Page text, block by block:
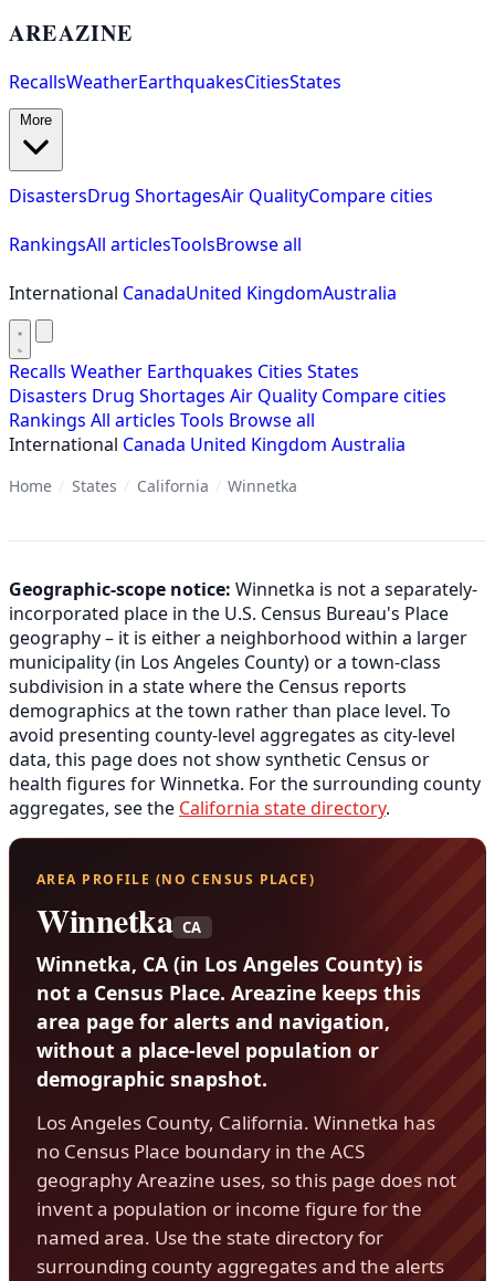
AREAZINE
RecallsWeatherEarthquakesCitiesStates
DisastersDrug ShortagesAir QualityCompare cities
RankingsAll articlesToolsBrowse all
International CanadaUnited KingdomAustralia
Recalls Weather Earthquakes Cities States
Disasters Drug Shortages Air Quality Compare cities
Rankings All articles Tools Browse all
International Canada United Kingdom Australia
Home / States / California / Winnetka
Geographic-scope notice: Winnetka is not a separately-
incorporated place in the U.S. Census Bureau's Place
geography – it is either a neighborhood within a larger
municipality (in Los Angeles County) or a town-class
subdivision in a state where the Census reports
demographics at the town rather than place level. To
avoid presenting county-level aggregates as city-level
data, this page does not show synthetic Census or
health figures for Winnetka. For the surrounding county
aggregates, see the California state directory.
AREA PROFILE (NO CENSUS PLACE)
Winnetka CA
Winnetka, CA (in Los Angeles County) is
not a Census Place. Areazine keeps this
area page for alerts and navigation,
without a place-level population or
demographic snapshot.
Los Angeles County, California. Winnetka has
no Census Place boundary in the ACS
geography Areazine uses, so this page does not
invent a population or income figure for the
named area. Use the state directory for
surrounding county aggregates and the alerts